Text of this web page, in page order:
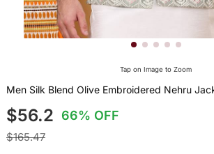
Tap on Image to Zoom
Men Silk Blend Olive Embroidered Nehru
$56.2 66% OFF
$165.47